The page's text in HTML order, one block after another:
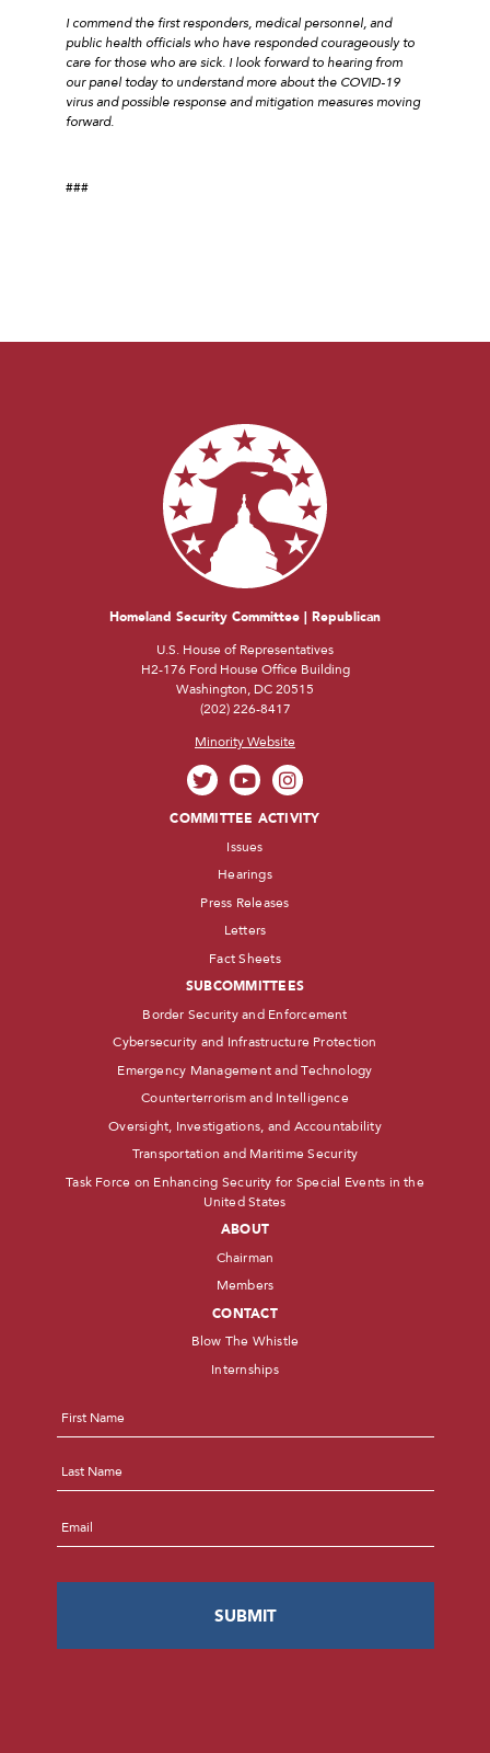
I commend the first responders, medical personnel, and
public health officials who have responded courageously to
care for those who are sick. I look forward to hearing from
our panel today to understand more about the COVID-19
virus and possible response and mitigation measures moving
forward.
###
Homeland Security Committee | Republican
U.S. House of Representatives
H2-176 Ford House Office Building
Washington, DC 20515
(202) 226-8417
Minority Website
COMMITTEE ACTIVITY
Issues
Hearings
Press Releases
Letters
Fact Sheets
SUBCOMMITTEES
Border Security and Enforcement
Cybersecurity and Infrastructure Protection
Emergency Management and Technology
Counterterrorism and Intelligence
Oversight, Investigations, and Accountability
Transportation and Maritime Security
Task Force on Enhancing Security for Special Events in the
United States
ABOUT
Chairman
Members
CONTACT
Blow The Whistle
Internships